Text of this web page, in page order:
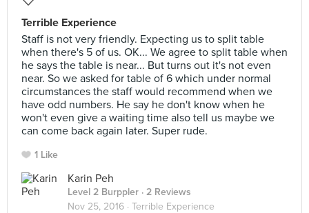
Terrible Experience
Staff is not very friendly. Expecting us to split table
when there's 5 of us. OK... We agree to split table when
he says the table is near... But turns out it's not even
near. So we asked for table of 6 which under normal
circumstances the staff would recommend when we
have odd numbers. He say he don't know when he
won't even give a waiting time also tell us maybe we
can come back again later. Super rude.
1 Like
Karin Peh
Level 2 Burppler · 2 Reviews
Nov 25, 2016 · Terrible Experience